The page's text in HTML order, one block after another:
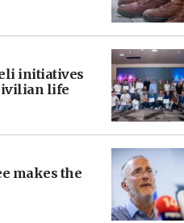
initiatives
life
makes the